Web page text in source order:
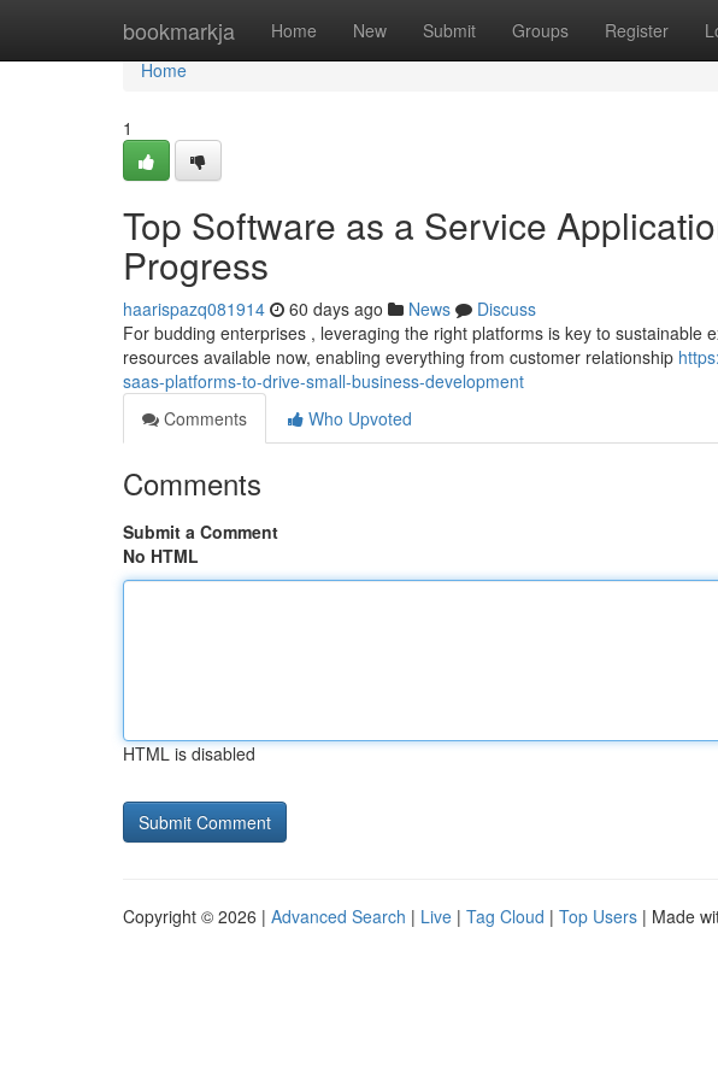
bookmarkja Home New Submit Groups Register
Home
Home
1
Top Software as a Service
Progress
haarispazq081914 60 days ago News
Discuss
For budding enterprises , leveraging the right platforms is key to sustainable
resources available now, enabling everything from customer relationship
saas-platforms-to-drive-small-business-development
Comments
Who Upvoted
Comments
Submit a Comment
No HTML
HTML is disabled
Copyright © 2026 | Advanced Search | Live | Tag Cloud | Top Users | Made